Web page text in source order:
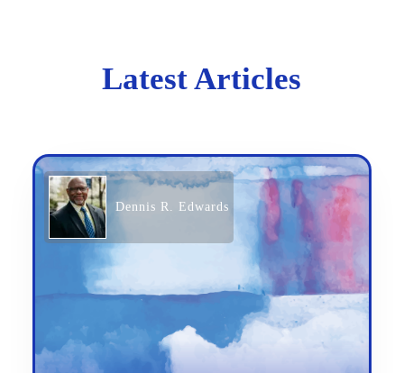
Latest Articles
Dennis R. Edwards